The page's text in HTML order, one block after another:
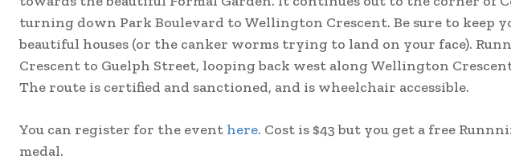
turning down Park Boulevard to Wellington Crescent. Be sure to keep
beautiful houses (or the canker worms trying to land on your face).
Crescent to Guelph Street, looping back west along Wellington
The route is certified and sanctioned, and is wheelchair accessible.
You can register for the event here. Cost is $43 but you get a free
medal.